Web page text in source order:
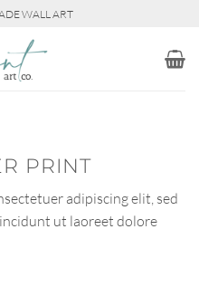
WALL ART
PRINT
adipiscing elit, sed
ut laoreet dolore